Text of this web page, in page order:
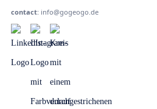
contact: info@gogeogo.de